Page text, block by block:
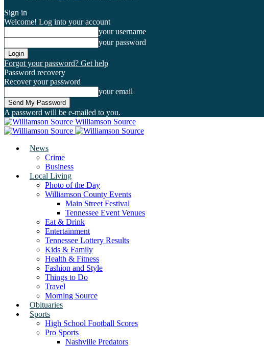
Sign in
Welcome! Log into your account
your username
your password
Forgot your password? Get help
Password recovery
Recover your password
your email
A password will be e-mailed to you.
Williamson Source
News
Crime
Business
Local Living
Photo of the Day
Williamson County Events
Main Street Festival
Tennessee Event Venues
Eat & Drink
Entertainment
Tennessee Lottery Results
Kids & Family
Health & Fitness
Fashion and Style
Things to Do
Travel
Morning Source
Obituaries
Sports
High School Football Scores
Pro Sports
Nashville Predators